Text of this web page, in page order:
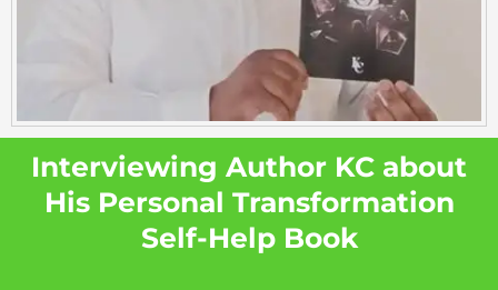
Interviewing Author KC about
His Personal Transformation
Self-Help Book